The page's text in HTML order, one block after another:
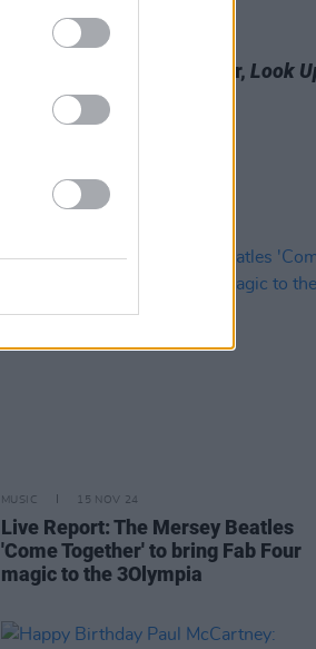
10 JAN 25
Album Review: Ringo Starr, Look
MUSIC 15 NOV 24
Live Report: The Mersey Beatles
'Come Together' to bring Fab Four
magic to the 3Olympia